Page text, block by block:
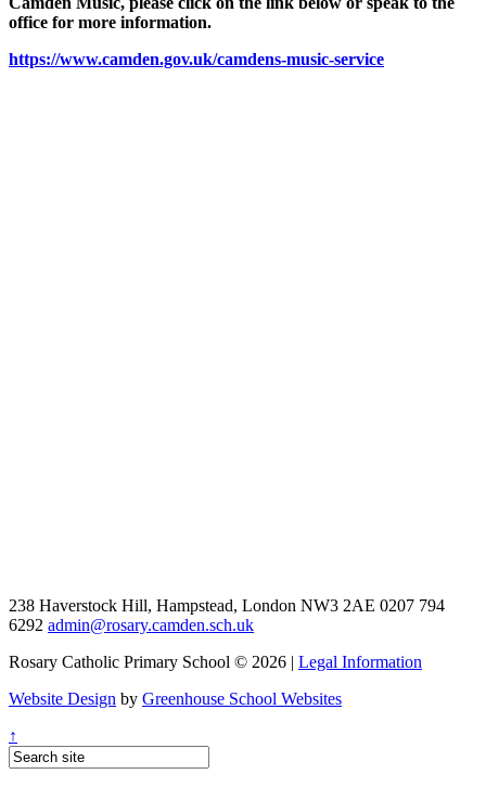
office for more information.
https://www.camden.gov.uk/camdens-music-service
238 Haverstock Hill, Hampstead, London NW3 2AE 0207 794
6292 admin@rosary.camden.sch.uk
Rosary Catholic Primary School © 2026 | Legal Information
Website Design by Greenhouse School Websites
↑